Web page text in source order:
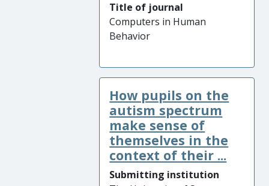
Title of journal
Computers in Human
Behavior
How pupils on the
autism spectrum
make sense of
themselves in the
context of their ...
Submitting institution